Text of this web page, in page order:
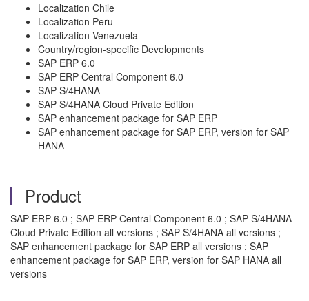
Localization Chile
Localization Peru
Localization Venezuela
Country/region-specific Developments
SAP ERP 6.0
SAP ERP Central Component 6.0
SAP S/4HANA
SAP S/4HANA Cloud Private Edition
SAP enhancement package for SAP ERP
SAP enhancement package for SAP ERP, version for SAP
HANA
Product
SAP ERP 6.0 ; SAP ERP Central Component 6.0 ; SAP S/4HANA
Cloud Private Edition all versions ; SAP S/4HANA all versions ;
SAP enhancement package for SAP ERP all versions ; SAP
enhancement package for SAP ERP, version for SAP HANA all
versions